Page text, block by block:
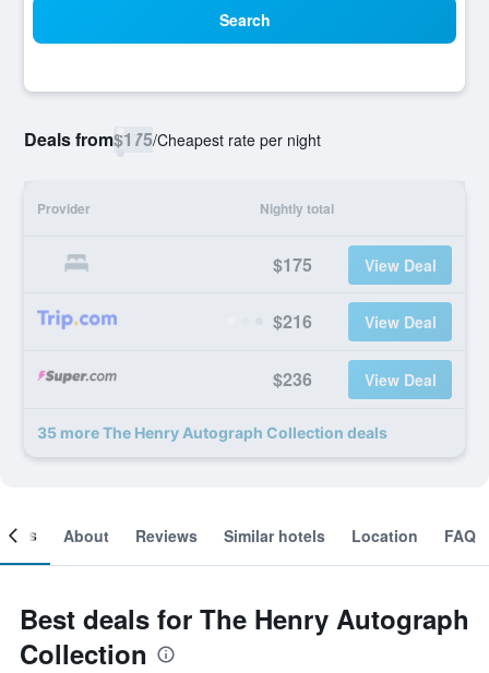
Search
Deals from$175/Cheapest rate per night
Provider Nightly total
$175 View Deal
$216 View Deal
$236 View Deal
35 more The Henry Autograph Collection deals
About Reviews Similar hotels Location FAQ
Best deals for The Henry Autograph
Collection